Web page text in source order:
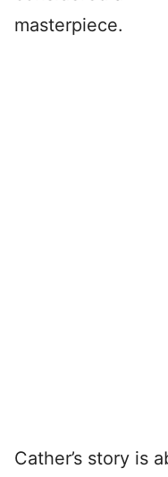
masterpiece.
Cather’s story is